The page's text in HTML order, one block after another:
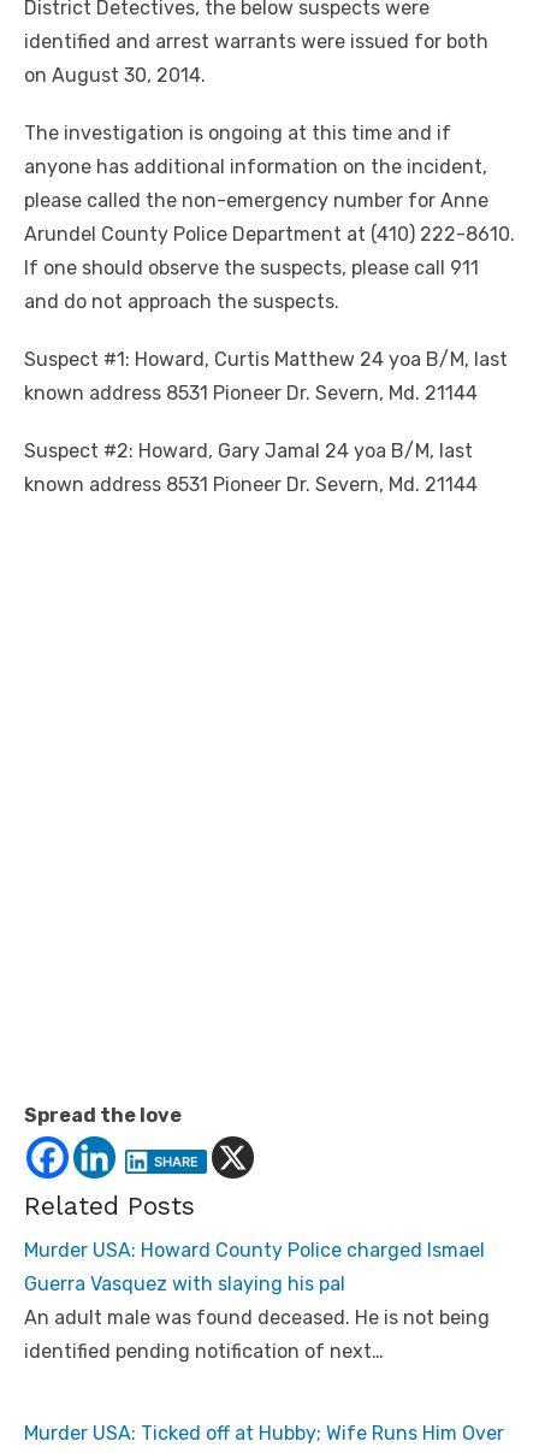
District Detectives, the below suspects were
identified and arrest warrants were issued for both
on August 30, 2014.
The investigation is ongoing at this time and if
anyone has additional information on the incident,
please called the non-emergency number for Anne
Arundel County Police Department at (410) 222-8610.
If one should observe the suspects, please call 911
and do not approach the suspects.
Suspect #1: Howard, Curtis Matthew 24 yoa B/M, last
known address 8531 Pioneer Dr. Severn, Md. 21144
Suspect #2: Howard, Gary Jamal 24 yoa B/M, last
known address 8531 Pioneer Dr. Severn, Md. 21144
Spread the love
SHARE
Related Posts
Murder USA: Howard County Police charged Ismael
Guerra Vasquez with slaying his pal
An adult male was found deceased. He is not being
identified pending notification of next…
Murder USA: Ticked off at Hubby; Wife Runs Him Over